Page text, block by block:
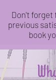
Don't forget
previous
book